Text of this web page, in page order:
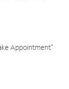
Appointment"